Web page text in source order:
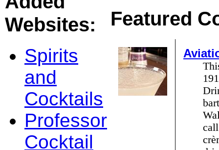
Featured
Websites:
Spirits
and
Cocktails
Professor
Cocktail